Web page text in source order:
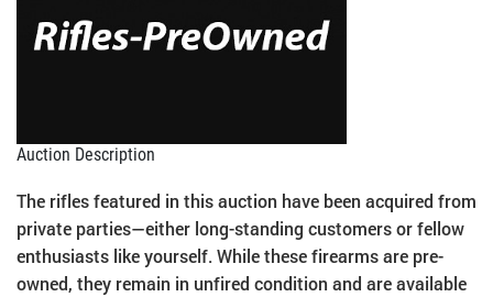
Auction Description
The rifles featured in this auction have been acquired from
private parties—either long-standing customers or fellow
enthusiasts like yourself. While these firearms are pre-
owned, they remain in unfired condition and are available